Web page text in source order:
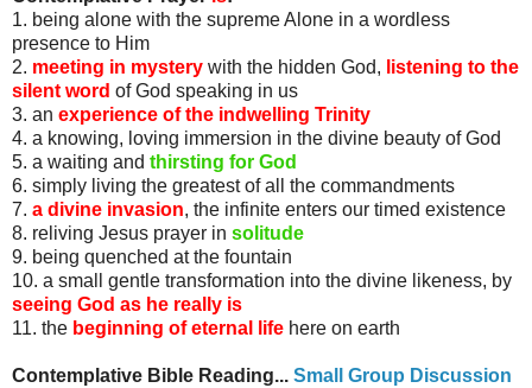
1. being alone with the supreme Alone in a wordless
presence to Him
2. meeting in mystery with the hidden God, listening to the
silent word of God speaking in us
3. an experience of the indwelling Trinity
4. a knowing, loving immersion in the divine beauty of God
5. a waiting and thirsting for God
6. simply living the greatest of all the commandments
7. a divine invasion, the infinite enters our timed existence
8. reliving Jesus prayer in solitude
9. being quenched at the fountain
10. a small gentle transformation into the divine likeness, by
seeing God as he really is
11. the beginning of eternal life here on earth
Contemplative Bible Reading... Small Group Discussion